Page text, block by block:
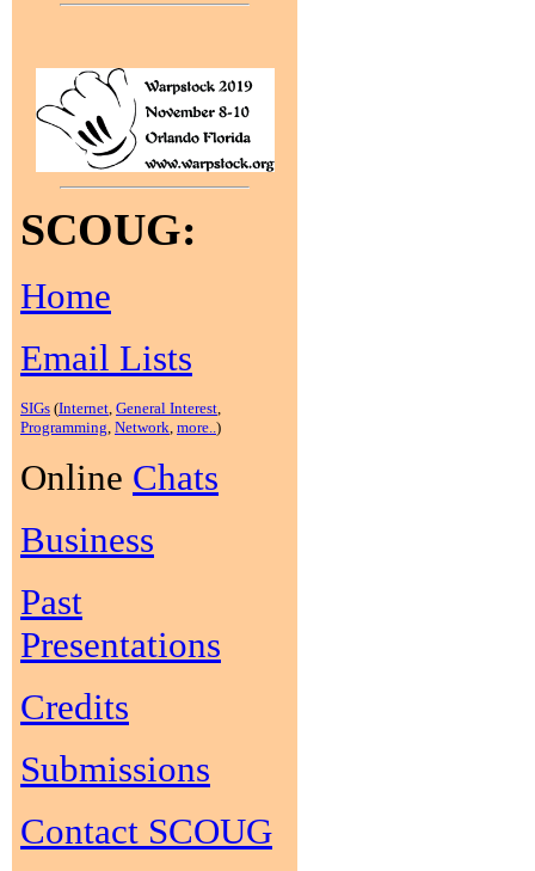
SCOUG:
Home
Email Lists
SIGs (Internet, General Interest,
Programming, Network, more..)
Online Chats
Business
Past
Presentations
Credits
Submissions
Contact SCOUG